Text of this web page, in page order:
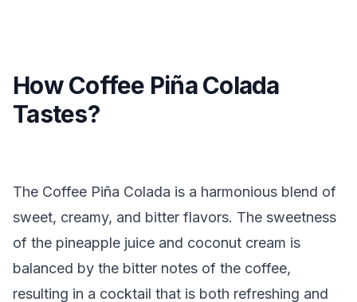
How Coffee Piña Colada
Tastes?
The Coffee Piña Colada is a harmonious blend of
sweet, creamy, and bitter flavors. The sweetness
of the pineapple juice and coconut cream is
balanced by the bitter notes of the coffee,
resulting in a cocktail that is both refreshing and